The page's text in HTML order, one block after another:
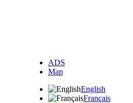
ADS
Map
English
Français